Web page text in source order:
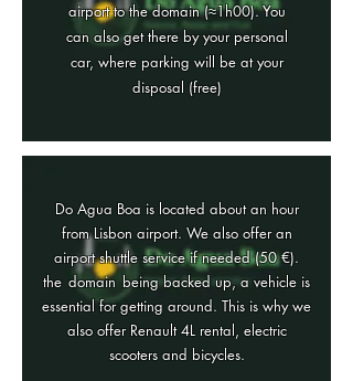
airport to the domain (≈1h00). You
can also get there by your personal
car, where parking will be at your
disposal (free)
Do Agua Boa is located about an hour
from Lisbon airport. We also offer an
airport shuttle service if needed (50 €).
the domain being backed up, a vehicle is
essential for getting around. This is why we
also offer Renault 4L rental, electric
scooters and bicycles.